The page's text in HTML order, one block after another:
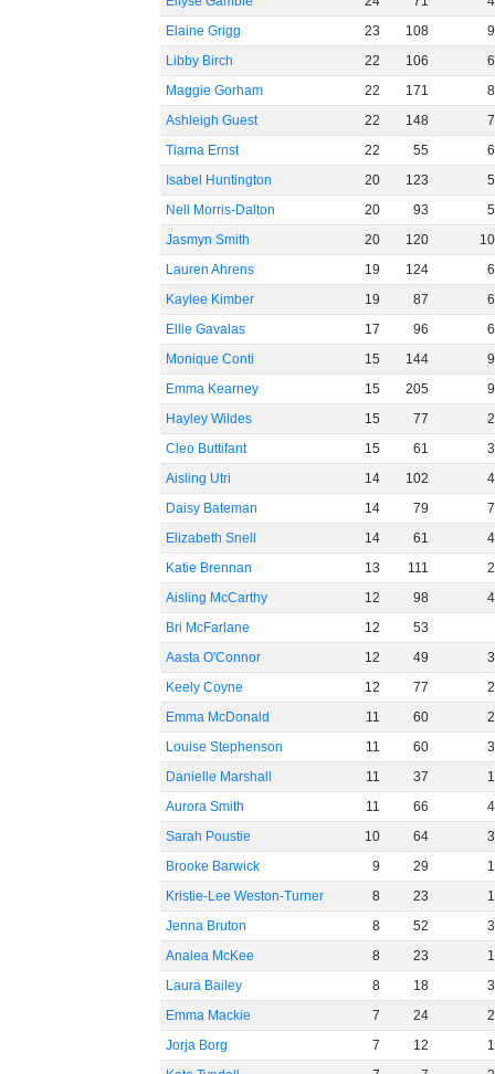
Elaine Grigg
23 108
Libby Birch
22 106
Maggie Gorham
22 171
Ashleigh Guest
22 148
Tiarna Ernst
22 55
Isabel Huntington
20 123
Nell Morris-Dalton
20 93
Jasmyn Smith
20 120
Lauren Ahrens
19 124
Kaylee Kimber
19 87
Ellie Gavalas
17 96
Monique Conti
15 144
Emma Kearney
15 205
Hayley Wildes
15 77
Cleo Buttifant
15 61
Aisling Utri
14 102
Daisy Bateman
14 79
Elizabeth Snell
14 61
Katie Brennan
13 111
Aisling McCarthy
12 98
Bri McFarlane
12
53
Aasta O'Connor
12 49
Keely Coyne
12 77
Emma McDonald
11 60
Louise Stephenson
11 60
Danielle Marshall
11 37
Aurora Smith
11 66
Sarah Poustie
10 64
Brooke Barwick
9 29
Kristie-Lee Weston-Turner
8 23
Jenna Bruton
8 52
Analea McKee
8 23
Laura Bailey
8 18
Emma Mackie
7 24
Jorja Borg
7 12